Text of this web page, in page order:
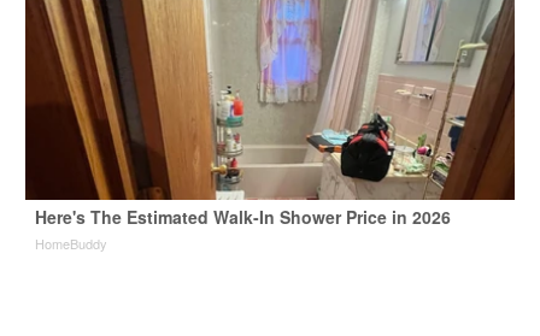
Here's The Estimated Walk-In Shower Price in 2026
HomeBuddy